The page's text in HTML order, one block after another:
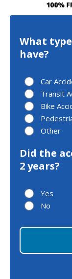
What
have?
Car
Transit
Bike
Other
Did the
2 years?
Yes
No